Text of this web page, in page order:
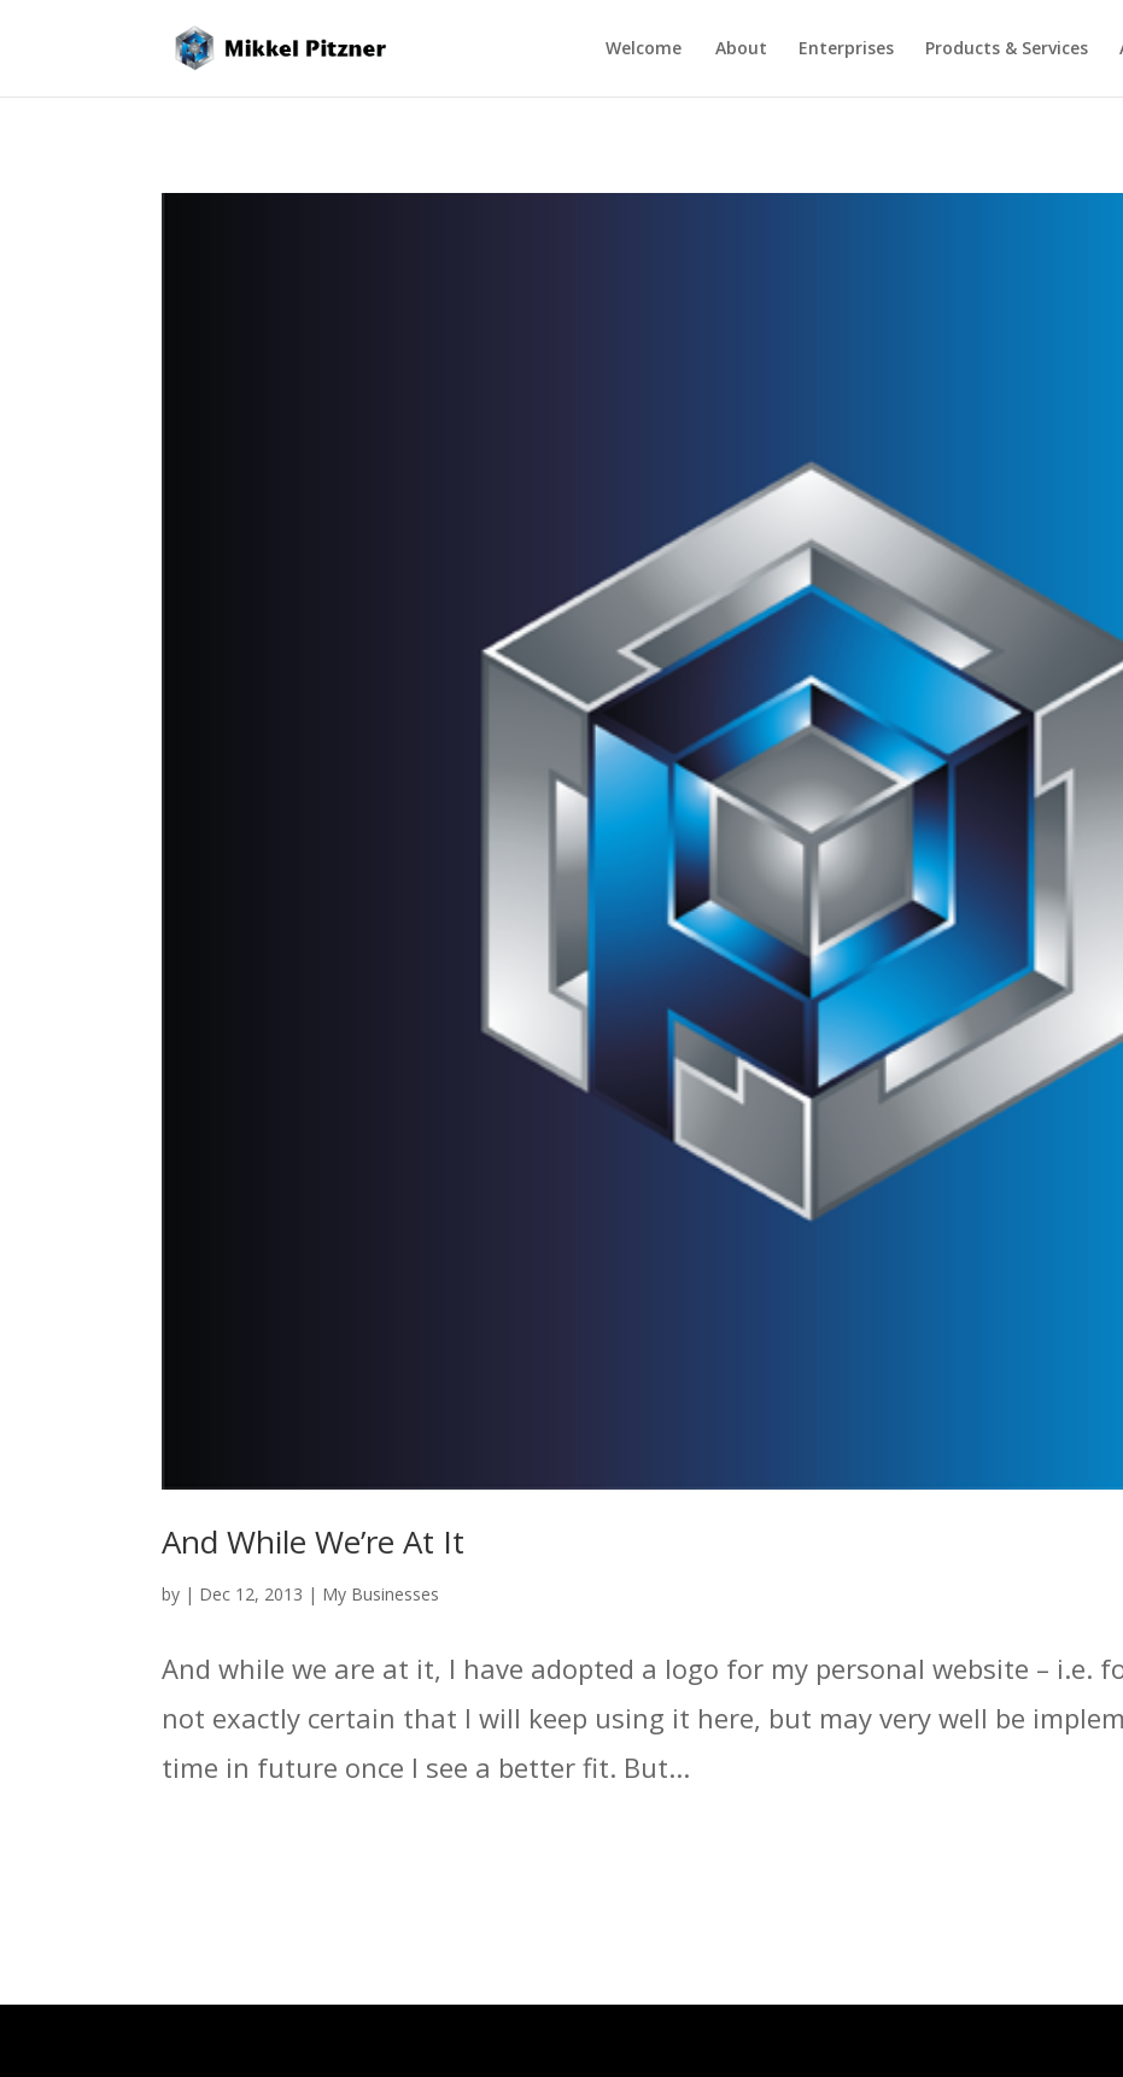
Welcome About Enterprises Products & Services
And While We’re At It
by | Dec 12, 2013 | My Businesses
And while we are at it, I have adopted a logo for my personal website – i.e.
not exactly certain that I will keep using it here, but may very well be
time in future once I see a better fit. But...